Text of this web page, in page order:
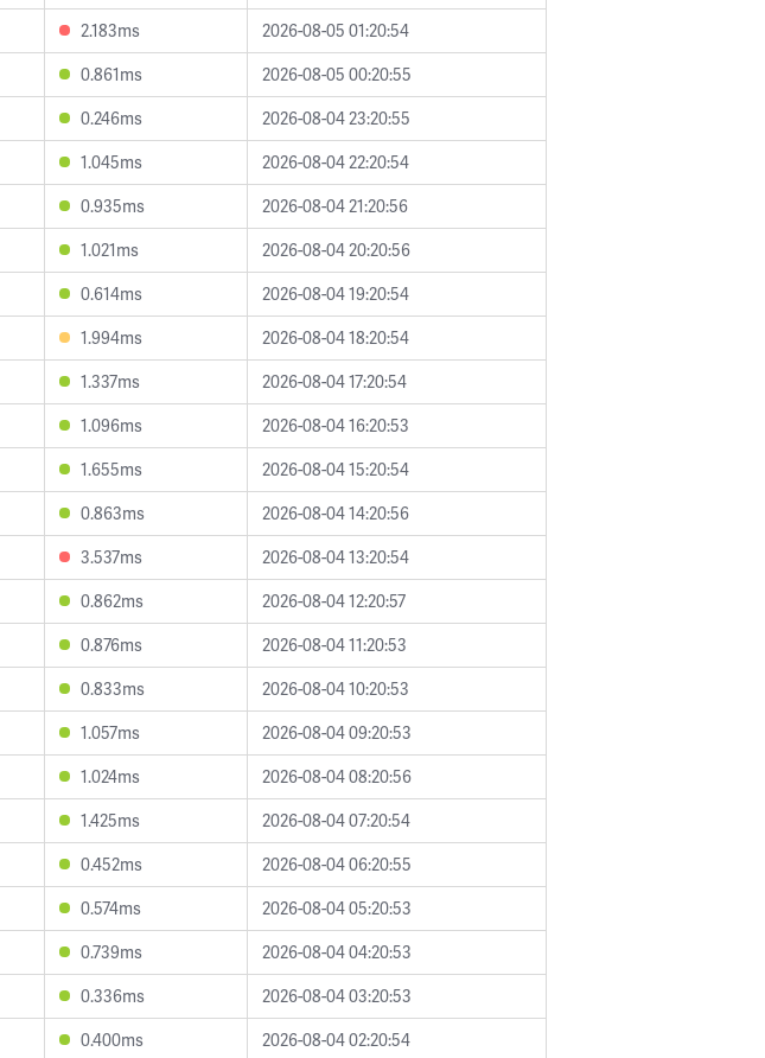
2.183ms
2026-08-05 01:20:54
0.861ms
2026-08-05 00:20:55
0.246ms
2026-08-04 23:20:55
1.045ms
2026-08-04 22:20:54
0.935ms
2026-08-04 21:20:56
1.021ms
2026-08-04 20:20:56
0.614ms
2026-08-04 19:20:54
1.994ms
2026-08-04 18:20:54
1.337ms
2026-08-04 17:20:54
1.096ms
2026-08-04 16:20:53
1.655ms
2026-08-04 15:20:54
0.863ms
2026-08-04 14:20:56
3.537ms
2026-08-04 13:20:54
0.862ms
2026-08-04 12:20:57
0.876ms
2026-08-04 11:20:53
0.833ms
2026-08-04 10:20:53
1.057ms
2026-08-04 09:20:53
1.024ms
2026-08-04 08:20:56
1.425ms
2026-08-04 07:20:54
0.452ms
2026-08-04 06:20:55
0.574ms
2026-08-04 05:20:53
0.739ms
2026-08-04 04:20:53
0.336ms
2026-08-04 03:20:53
0.400ms
2026-08-04 02:20:54